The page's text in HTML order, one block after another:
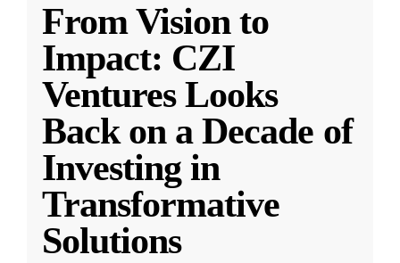
From Vision to
Impact: CZI
Ventures Looks
Back on a Decade of
Investing in
Transformative
Solutions